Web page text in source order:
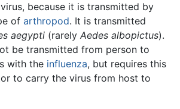
because it is transmitted by
of arthropod. It is transmitted
aegypti (rarely Aedes albopictus).
be transmitted from person to
with the influenza, but requires this
to carry the virus from host to